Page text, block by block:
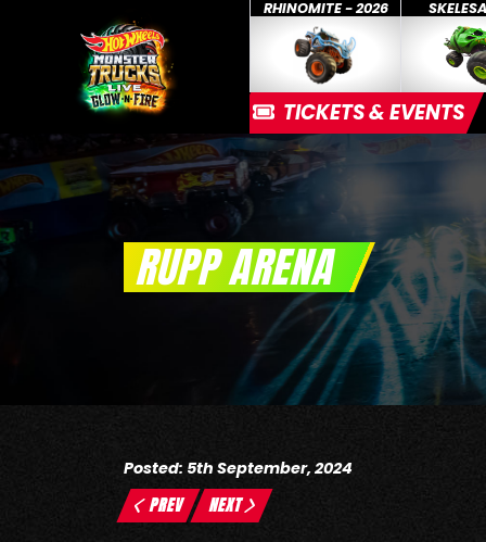
RHINOMITE - 2026
TICKETS & EVENTS
RUPP ARENA
Posted: 5th September, 2024
PREV NEXT